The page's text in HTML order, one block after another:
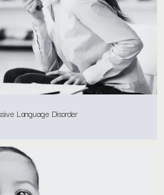
Language Disorder